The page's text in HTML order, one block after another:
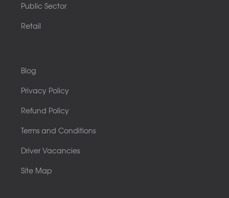
Public Sector
Retail
Blog
Privacy Policy
Refund Policy
Terms and Conditions
Driver Vacancies
Site Map